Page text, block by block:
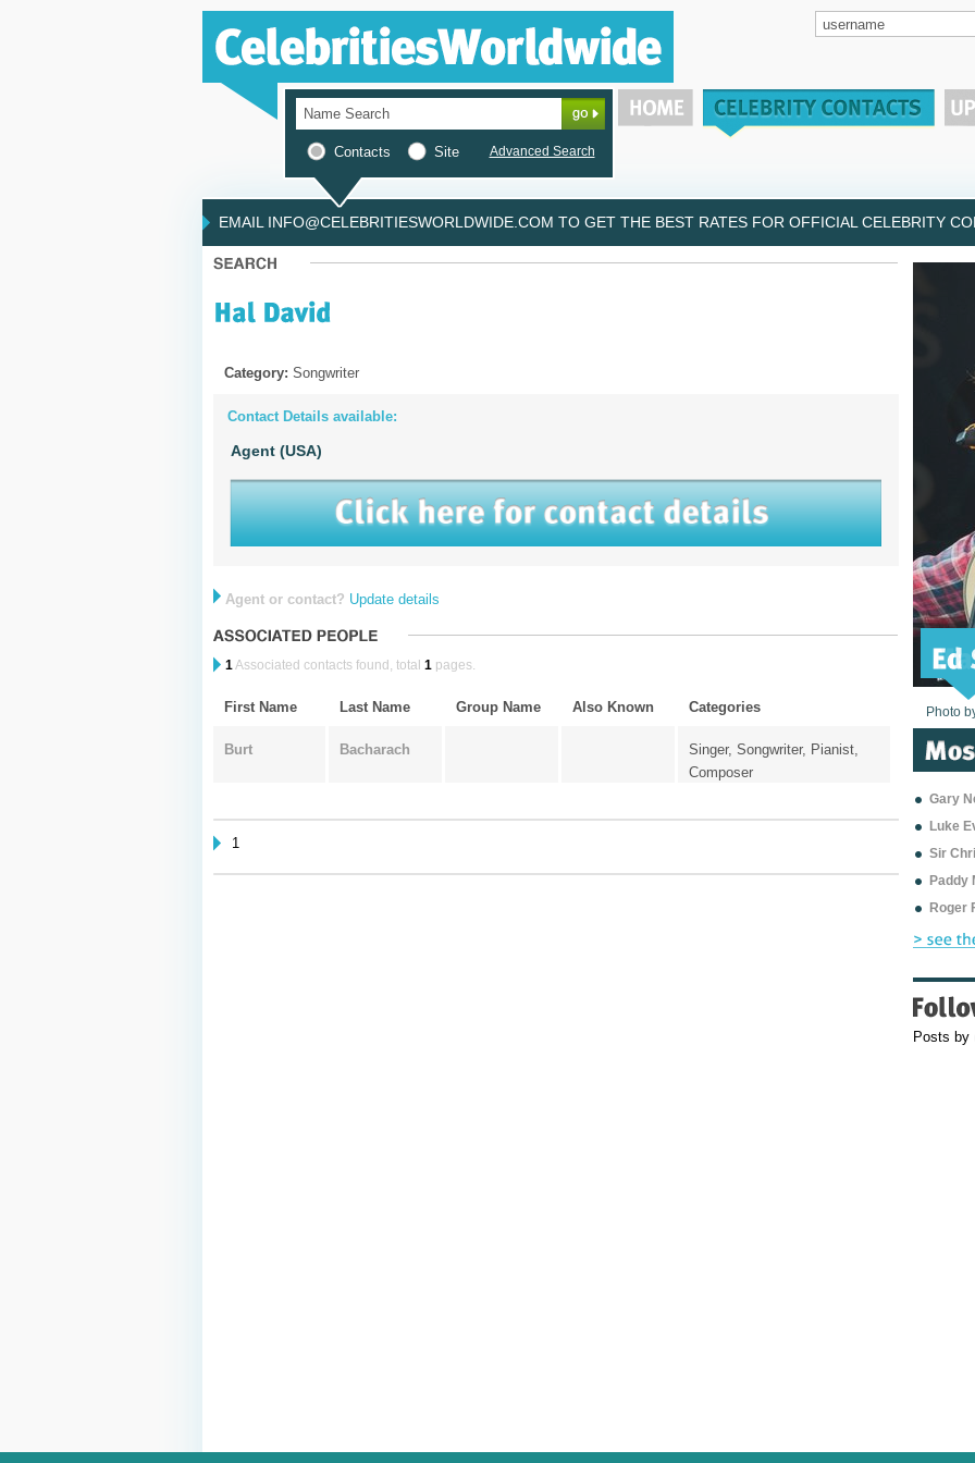
Contacts Site Advanced Search
EMAIL INFO@CELEBRITIESWORLDWIDE.COM TO GET THE BEST RATES FOR OFFICIAL CELEBRITY
Category: Songwriter
Contact Details available:
Agent (USA)
Agent or contact? Update details
1Associated contacts found, total 1pages.
First Name Last Name Group Name Also Known Categories
Burt Bacharach
Singer, Songwriter, Pianist,
Composer
1
Photo
Photo
Photo
Photo
Photo
Photo
Photo
Photo
Photo
Photo
Photo
Gary
Luke
Sir
Paddy
Roger
Posts by